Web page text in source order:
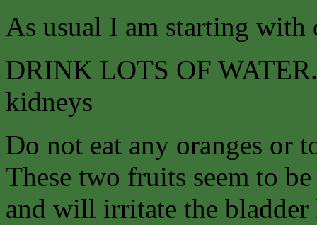
As usual I am starting with
DRINK LOTS OF
kidneys
Do not eat any oranges or
These two fruits seem to
and will irritate the